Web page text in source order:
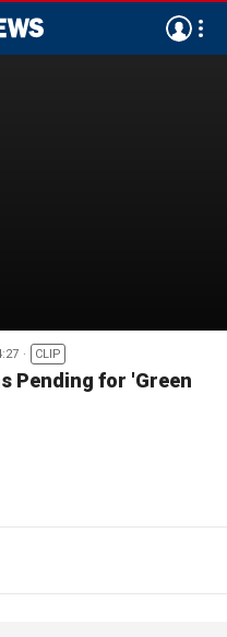
CLIP
Pending for 'Green